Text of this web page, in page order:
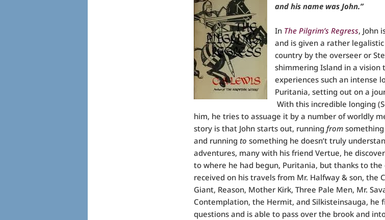
and his name was John.”
In The Pilgrim’s Regress, John
and is given a rather
country by the overseer or
shimmering Island in a vision
experiences such an intense
Puritania, setting out on a
With this incredible longing
him, he tries to assuage it by a number of worldly
story is that John starts out, running fromsomething
and running to something he doesn’t truly
adventures, many with his friend Vertue, he
to where he had begun, Puritania, but thanks to
received on his travels from Mr. Halfway & son, the
Giant, Reason, Mother Kirk, Three Pale Men, Mr.
Contemplation, the Hermit, and Silkisteinsauga, he
questions and is able to pass over the brook and